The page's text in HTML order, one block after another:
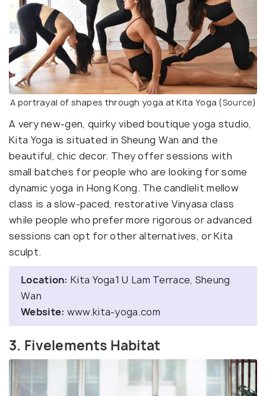
A portrayal of shapes through yoga at Kita Yoga (Source)
A very new-gen, quirky vibed boutique yoga studio,
Kita Yoga is situated in Sheung Wan and the
beautiful, chic decor. They offer sessions with
small batches for people who are looking for some
dynamic yoga in Hong Kong. The candlelit mellow
class is a slow-paced, restorative Vinyasa class
while people who prefer more rigorous or advanced
sessions can opt for other alternatives, or Kita
sculpt.
Location: Kita Yoga1 U Lam Terrace, Sheung
Wan
Website: www.kita-yoga.com
3. Fivelements Habitat